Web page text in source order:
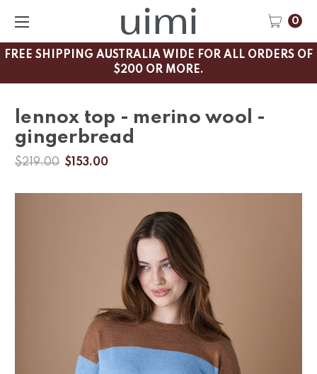
FREE SHIPPING AUSTRALIA WIDE FOR ALL ORDERS OF
$200 OR MORE.
0
lennox top - merino wool -
gingerbread
$219.00 $153.00